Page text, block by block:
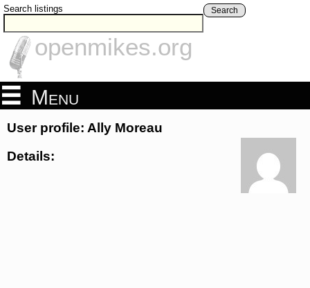
Search listings Search
openmikes.org
Menu
User profile: Ally Moreau
Details: